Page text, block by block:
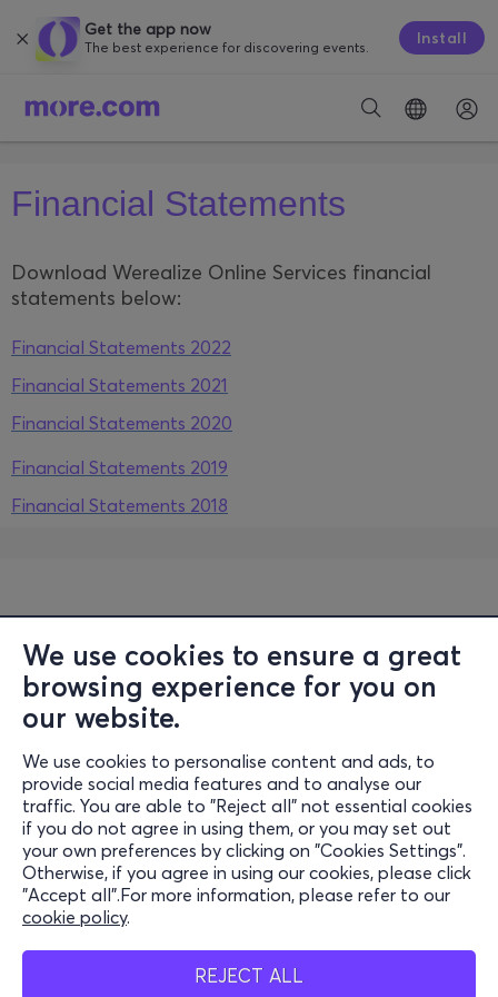
We use cookies to ensure a great
browsing experience for you on
our website.
We use cookies to personalise content and ads, to
provide social media features and to analyse our
traffic. You are able to "Reject all" not essential cookies
if you do not agree in using them, or you may set out
your own preferences by clicking on "Cookies Settings".
Otherwise, if you agree in using our cookies, please click
"Accept all".For more information, please refer to our
cookie policy.
REJECT ALL
Get the app now
The best experience for discovering events. Install
Financial Statements
Download Werealize Online Services financial
statements below:
Financial Statements 2022
Financial Statements 2021
Financial Statements 2020
Financial Statements 2019
Financial Statements 2018
Information
Support
Stay Connected
Mobile App